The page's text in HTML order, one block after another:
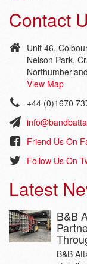
Contact
Unit 46,
Nelson Park,
View Map
+44 (0)1670
Friend Us On
Follow Us On
Latest
B&B
B&B